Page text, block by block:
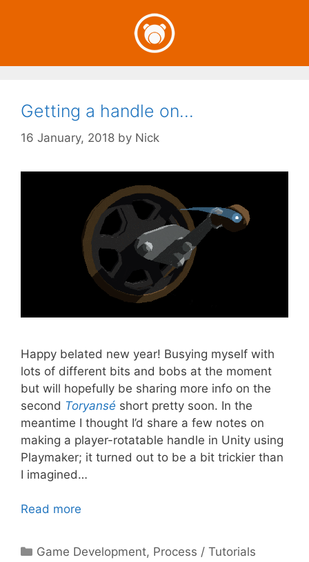
Getting a handle on…
16 January, 2018 by Nick
Happy belated new year! Busying myself with
lots of different bits and bobs at the moment
but will hopefully be sharing more info on the
second Toryansé short pretty soon. In the
meantime I thought I’d share a few notes on
making a player-rotatable handle in Unity using
Playmaker; it turned out to be a bit trickier than
I imagined…
Read more
Categories
Game Development, Process / Tutorials